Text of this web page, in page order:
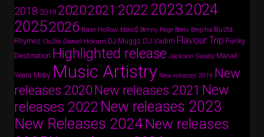
2018 201920202021 2022 20232024
20252026 Base Hollow bbno$ Benny Page Boris Brejcha Busta
Rhymes CloZee Daniel Hokum DJ Muggs DJ Vadim Flavour Trip Funky
Destination Highlighted release Jackson Swaby Marvel
Years Moby Music Artistry New releases 2019 New
releases 2020 New releases 2021 New
releases 2022 New releases 2023
New Releases 2024New releases